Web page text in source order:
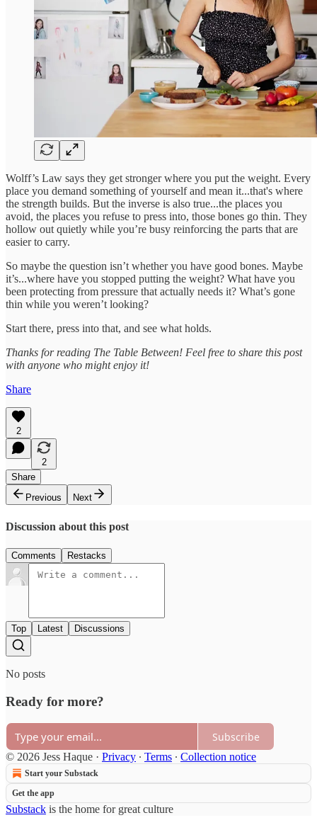
Wolff’s Law says they get stronger where you put the weight. Every
place you demand something of yourself and mean it...that's where
the strength builds. But the inverse is also true...the places you
avoid, the places you refuse to press into, those bones go thin. They
hollow out quietly while you’re busy reinforcing the parts that are
easier to carry.
So maybe the question isn’t whether you have good bones. Maybe
it’s...where have you stopped putting the weight? What have you
been protecting from pressure that actually needs it? What’s gone
thin while you weren’t looking?
Start there, press into that, and see what holds.
Thanks for reading The Table Between! Feel free to share this post
with anyone who might enjoy it!
Share
2
2
Share
Previous
Next
Discussion about this post
Comments Restacks
Top Latest Discussions
No posts
Ready for more?
Subscribe
© 2026 Jess Haque · Privacy ∙ Terms ∙ Collection notice
Start your Substack
Get the app
Substack is the home for great culture